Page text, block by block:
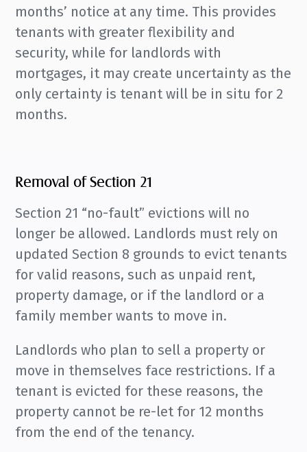
months’ notice at any time. This provides
tenants with greater flexibility and
security, while for landlords with
mortgages, it may create uncertainty as the
only certainty is tenant will be in situ for 2
months.
Removal of Section 21
Section 21 “no-fault” evictions will no
longer be allowed. Landlords must rely on
updated Section 8 grounds to evict tenants
for valid reasons, such as unpaid rent,
property damage, or if the landlord or a
family member wants to move in.
Landlords who plan to sell a property or
move in themselves face restrictions. If a
tenant is evicted for these reasons, the
property cannot be re-let for 12 months
from the end of the tenancy.